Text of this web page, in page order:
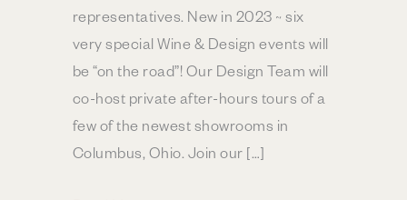
representatives. New in 2023 ~ six
very special Wine & Design events will
be “on the road”! Our Design Team will
co-host private after-hours tours of a
few of the newest showrooms in
Columbus, Ohio. Join our […]